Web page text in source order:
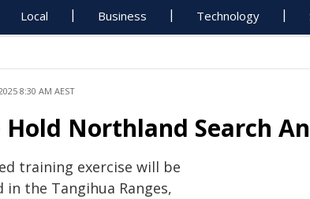
Local Business Technology
8:30 AM AEST
Hold Northland Search
training exercise will be
in the Tangihua Ranges,